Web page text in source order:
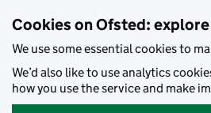
Cookies on Ofsted: explore
We use some essential cookies to
We’d also like to use analytics
how you use the service and make